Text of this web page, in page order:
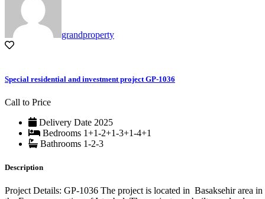
grandproperty
Special residential and investment project GP-1036
Call to Price
Delivery Date 2025
Bedrooms 1+1-2+1-3+1-4+1
Bathrooms 1-2-3
Description
Project Details: GP-1036 The project is located in Basaksehir area in